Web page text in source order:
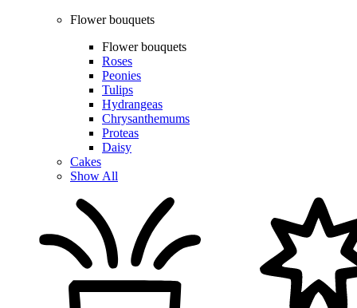
Flower bouquets
Flower bouquets
Roses
Peonies
Tulips
Hydrangeas
Chrysanthemums
Proteas
Daisy
Cakes
Show All